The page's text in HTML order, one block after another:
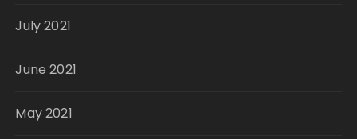
July 2021
June 2021
May 2021